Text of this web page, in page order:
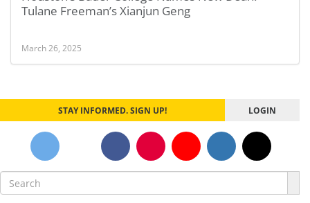
Tulane Freeman’s Xianjun Geng
March 26, 2025
STAY INFORMED. SIGN UP! LOGIN
Search
for: